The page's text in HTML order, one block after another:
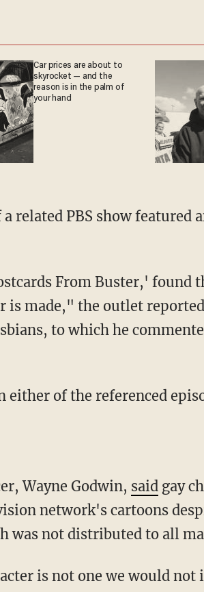
Car prices are about to
skyrocket — and the
reason is in the palm of
your hand
is made," the outlet
to which he
either of the referenced
Wayne Godwin, saidgay
network's cartoons
was not distributed to all